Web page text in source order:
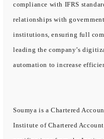
compliance with IFRS
relationships with
institutions, ensuring full
leading the company’s
automation to increase
Soumya is a Chartered
Institute of Chartered